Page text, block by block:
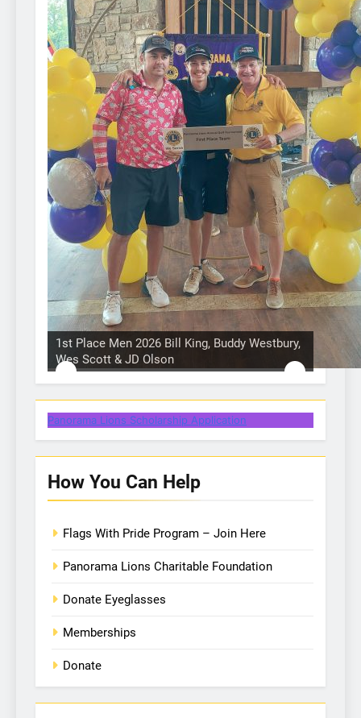
1st Place Men 2026 Bill King, Buddy Westbury,
Wes Scott & JD Olson
Hole in 1 prize from Action Buggy
Hole in 1 prize from Gullo Auto
One of our many Lion volunteers
Panorama Lions Scholarship Application
How You Can Help
Flags With Pride Program – Join Here
Panorama Lions Charitable Foundation
Donate Eyeglasses
Memberships
Donate